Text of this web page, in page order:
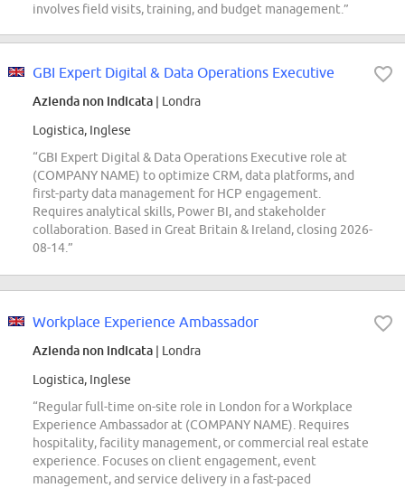
involves field visits, training, and budget management.”
GBI Expert Digital & Data Operations Executive
Azienda non indicata | Londra
Logistica, Inglese
“GBI Expert Digital & Data Operations Executive role at
(COMPANY NAME) to optimize CRM, data platforms, and
first-party data management for HCP engagement.
Requires analytical skills, Power BI, and stakeholder
collaboration. Based in Great Britain & Ireland, closing 2026-
08-14.”
Workplace Experience Ambassador
Azienda non indicata | Londra
Logistica, Inglese
“Regular full-time on-site role in London for a Workplace
Experience Ambassador at (COMPANY NAME). Requires
hospitality, facility management, or commercial real estate
experience. Focuses on client engagement, event
management, and service delivery in a fast-paced